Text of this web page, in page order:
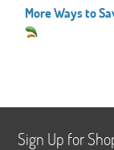
More Ways to
Sign Up for